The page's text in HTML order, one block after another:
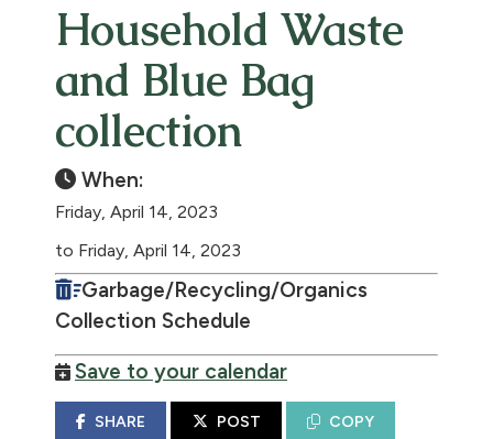
Household Waste
and Blue Bag
collection
When:
Friday, April 14, 2023
to Friday, April 14, 2023
Garbage/Recycling/Organics
Collection Schedule
Save to your calendar
SHARE POST COPY